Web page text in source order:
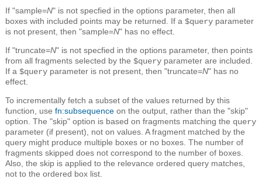
If "sample=N" is not specfied in the options parameter, then all
boxes with included points may be returned. If a $query parameter
is not present, then "sample=N" has no effect.
If "truncate=N" is not specfied in the options parameter, then points
from all fragments selected by the $query parameter are included.
If a $query parameter is not present, then "truncate=N" has no
effect.
To incrementally fetch a subset of the values returned by this
function, use fn:subsequence on the output, rather than the "skip"
option. The "skip" option is based on fragments matching the query
parameter (if present), not on values. A fragment matched by the
query might produce multiple boxes or no boxes. The number of
fragments skipped does not correspond to the number of boxes.
Also, the skip is applied to the relevance ordered query matches,
not to the ordered box list.